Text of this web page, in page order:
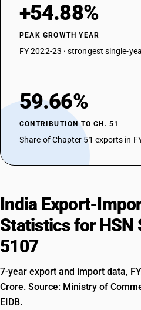
+54.88%
PEAK GROWTH YEAR
FY 2022-23 · strongest single-
59.66%
CONTRIBUTION TO CH. 51
Share of Chapter 51 exports in
India Export-
Statistics for HSN
5107
7-year export and import data,
Crore. Source: Ministry of
EIDB.